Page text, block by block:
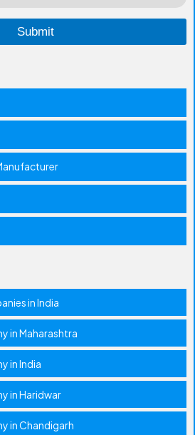
in India
in Maharashtra
in India
in Haridwar
in Chandigarh